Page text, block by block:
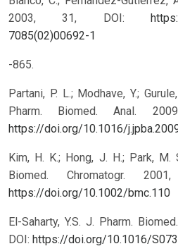
2003, 31, DOI:
7085(02)00692-1
-865.
Partani, P. L.; Modhave, Y.;
Pharm. Biomed. Anal.
https://doi.org/10.1016/
Kim, H. K.; Hong, J. H.; Park, M.
Biomed. Chromatogr.
https://doi.org/10.1002/bmc.110
El-Saharty, Y.S. J. Pharm.
DOI: https://doi.org/10.1016/